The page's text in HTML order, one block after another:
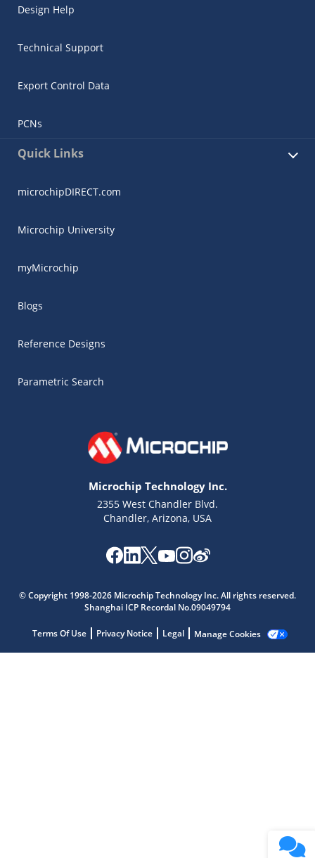
Design Help
Technical Support
Export Control Data
PCNs
Quick Links
microchipDIRECT.com
Microchip University
myMicrochip
Blogs
Reference Designs
Parametric Search
Microchip Technology Inc.
2355 West Chandler Blvd.
Chandler, Arizona, USA
© Copyright 1998-2026 Microchip Technology Inc. All rights reserved.
Shanghai ICP Recordal No.09049794
Terms Of Use Privacy Notice Legal Manage Cookies